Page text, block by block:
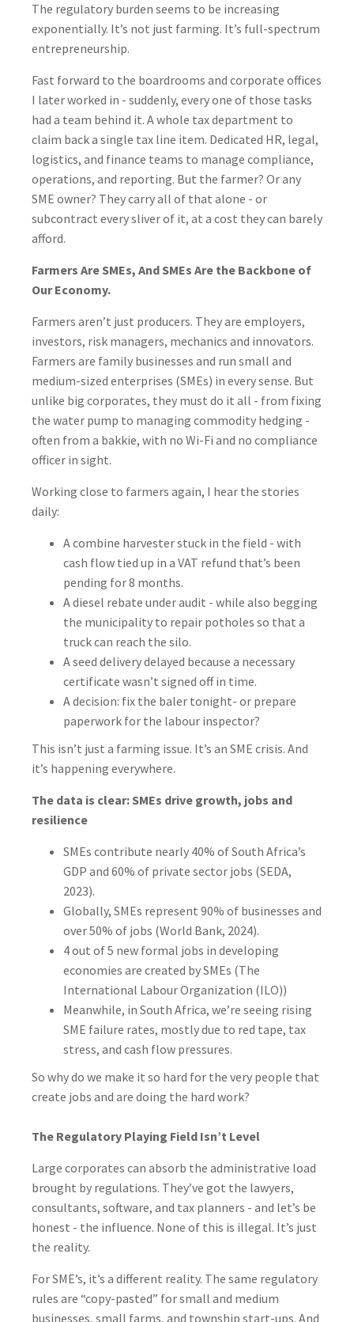
The regulatory burden seems to be increasing
exponentially. It’s not just farming. It’s full-spectrum
entrepreneurship.
Fast forward to the boardrooms and corporate offices
I later worked in - suddenly, every one of those tasks
had a team behind it. A whole tax department to
claim back a single tax line item. Dedicated HR, legal,
logistics, and finance teams to manage compliance,
operations, and reporting. But the farmer? Or any
SME owner? They carry all of that alone - or
subcontract every sliver of it, at a cost they can barely
afford.
Farmers Are SMEs, And SMEs Are the Backbone of
Our Economy.
Farmers aren’t just producers. They are employers,
investors, risk managers, mechanics and innovators.
Farmers are family businesses and run small and
medium-sized enterprises (SMEs) in every sense. But
unlike big corporates, they must do it all - from fixing
the water pump to managing commodity hedging -
often from a bakkie, with no Wi-Fi and no compliance
officer in sight.
Working close to farmers again, I hear the stories
daily:
A combine harvester stuck in the field - with
cash flow tied up in a VAT refund that’s been
pending for 8 months.
A diesel rebate under audit - while also begging
the municipality to repair potholes so that a
truck can reach the silo.
A seed delivery delayed because a necessary
certificate wasn’t signed off in time.
A decision: fix the baler tonight- or prepare
paperwork for the labour inspector?
This isn’t just a farming issue. It’s an SME crisis. And
it’s happening everywhere.
The data is clear: SMEs drive growth, jobs and
resilience
SMEs contribute nearly 40% of South Africa’s
GDP and 60% of private sector jobs (SEDA,
2023).
Globally, SMEs represent 90% of businesses and
over 50% of jobs (World Bank, 2024).
4 out of 5 new formal jobs in developing
economies are created by SMEs (The
International Labour Organization (ILO))
Meanwhile, in South Africa, we’re seeing rising
SME failure rates, mostly due to red tape, tax
stress, and cash flow pressures.
So why do we make it so hard for the very people that
create jobs and are doing the hard work?
The Regulatory Playing Field Isn’t Level
Large corporates can absorb the administrative load
brought by regulations. They’ve got the lawyers,
consultants, software, and tax planners - and let’s be
honest - the influence. None of this is illegal. It’s just
the reality.
For SME’s, it’s a different reality. The same regulatory
rules are “copy-pasted” for small and medium
businesses, small farms, and township start-ups. And